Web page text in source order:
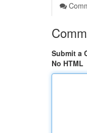
Submit a
No HTML